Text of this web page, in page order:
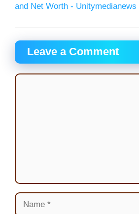
and Net Worth - Unitymedianews
Leave a Comment
Comment
Name